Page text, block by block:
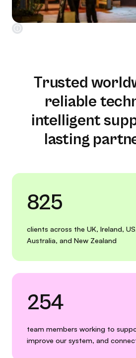
Trusted
reliable
intelligent
lasting
825
clients across the UK, Ireland,
Australia, and New Zealand
254
team members working to
improve our system, and